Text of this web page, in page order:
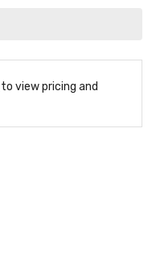
to view pricing and